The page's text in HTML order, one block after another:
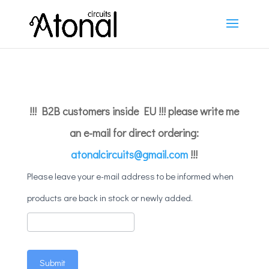
!!! B2B customers inside EU !!! please write me
an e-mail for direct ordering:
atonalcircuits@gmail.com !!!
Mailing
Please leave your e-mail address to be informed when
products are back in stock or newly added.
Submit